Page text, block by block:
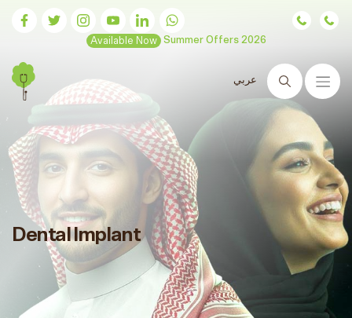
Available Now Summer Offers 2026
عربي
Search
Dental Implant